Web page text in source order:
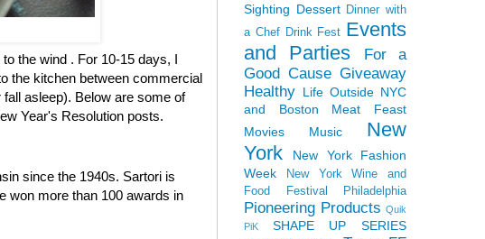
the wind . For 10-15 days, I
the kitchen between commercial
asleep). Below are some of
Year's Resolution posts.
since the 1940s. Sartori is
won more than 100 awards in
Sighting Dessert Dinner with
a Chef Drink Fest Events
and Parties
For a
Good Cause Giveaway
Healthy Life Outside NYC
and Boston
Meat Feast
Movies
Music
New
York
New York Fashion
Week
New York Wine and
Food Festival
Philadelphia
Pioneering Products Quik
PiK
SHAPE UP SERIES